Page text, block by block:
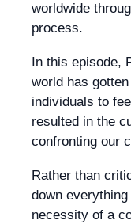
worldwide
process.
In this episode,
world has
individuals to
resulted in the
confronting our
Rather than
down
necessity of a